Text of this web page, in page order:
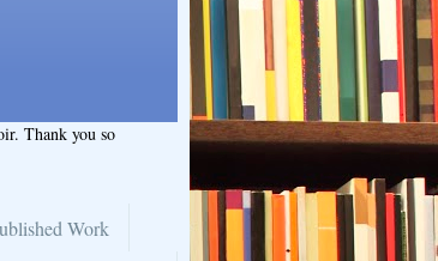
Thank you so
Work